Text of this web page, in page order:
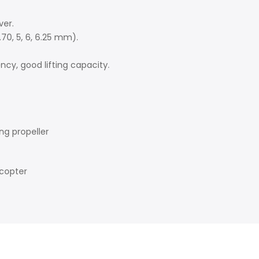
5, 6, 6.25 mm).
good lifting capacity.
propeller